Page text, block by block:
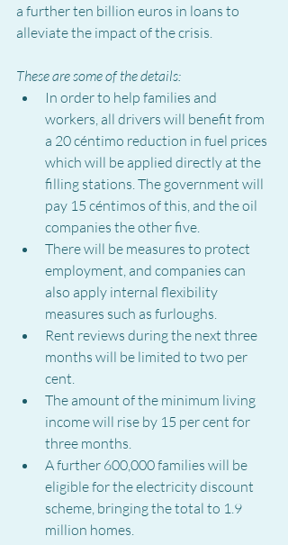
a further ten billion euros in loans to
alleviate the impact of the crisis.
These are some of the details:
In order to help families and
workers, all drivers will benefit from
a 20 céntimo reduction in fuel prices
which will be applied directly at the
filling stations. The government will
pay 15 céntimos of this, and the oil
companies the other five.
There will be measures to protect
employment, and companies can
also apply internal flexibility
measures such as furloughs.
Rent reviews during the next three
months will be limited to two per
cent.
The amount of the minimum living
income will rise by 15 per cent for
three months.
A further 600,000 families will be
eligible for the electricity discount
scheme, bringing the total to 1.9
million homes.